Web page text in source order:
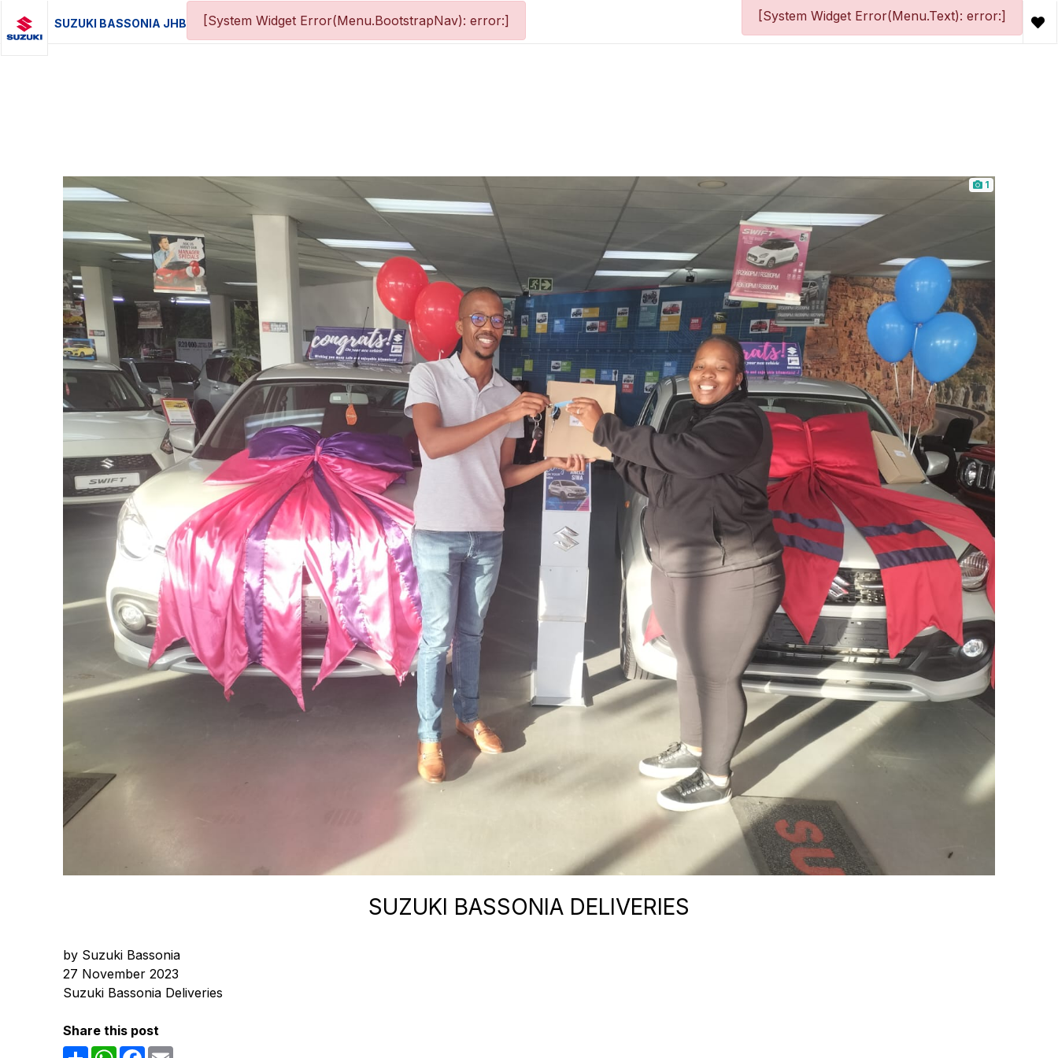
SUZUKI BASSONIA JHB [System Widget Error(Menu.BootstrapNav): error:] [System Widget Error(Menu.Text): error:]
1
SUZUKI BASSONIA DELIVERIES
by Suzuki Bassonia
27 November 2023
Suzuki Bassonia Deliveries
Share this post
ShareWhatsAppFacebook